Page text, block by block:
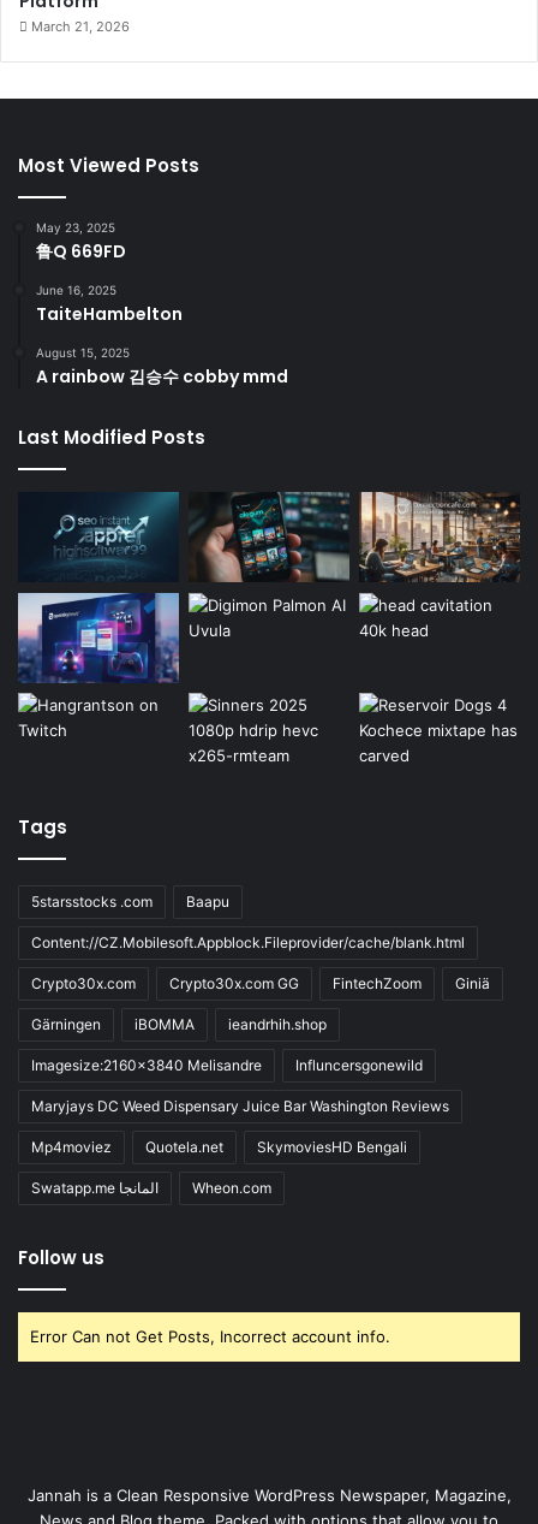
March 21, 2026
Most Viewed Posts
May 23, 2025
鲁Q 669FD
June 16, 2025
TaiteHambelton
August 15, 2025
A rainbow 김승수 cobby mmd
Last Modified Posts
Tags
5starsstocks .com Baapu
Content://CZ.Mobilesoft.Appblock.Fileprovider/cache/blank.html
Crypto30x.com Crypto30x.com GG FintechZoom Giniä
Gärningen iBOMMA ieandrhih.shop
Imagesize:2160x3840 Melisandre Influncersgonewild
Maryjays DC Weed Dispensary Juice Bar Washington Reviews
Mp4moviez Quotela.net SkymoviesHD Bengali
Swatapp.me المانجا Wheon.com
Follow us
Error Can not Get Posts, Incorrect account info.
Jannah is a Clean Responsive WordPress Newspaper, Magazine,